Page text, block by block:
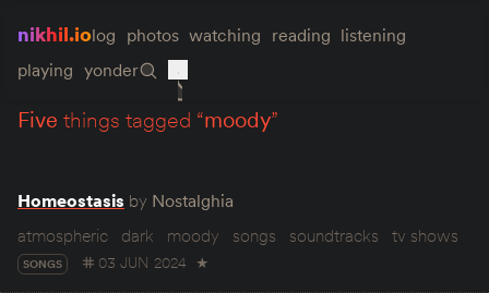
nikhil.iolog photos watching reading listening
playing yonder
five things tagged “moody”
Homeostasis by Nostalghia
atmospheric
dark moody songs soundtracks tv shows
SONGS 03 JUN 2024 ★